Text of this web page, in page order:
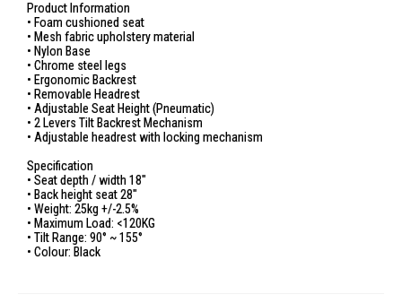
Product Information
• Foam cushioned seat
• Mesh fabric upholstery material
• Nylon Base
• Chrome steel legs
• Ergonomic Backrest
• Removable Headrest
• Adjustable Seat Height (Pneumatic)
• 2 Levers Tilt Backrest Mechanism
• Adjustable headrest with locking mechanism
Specification
• Seat depth / width 18"
• Back height seat 28"
• Weight: 25kg +/-2.5%
• Maximum Load: <120KG
• Tilt Range: 90° ~ 155°
• Colour: Black